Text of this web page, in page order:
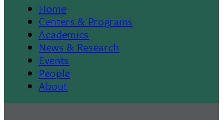
Footer
Home
Centers & Programs
Academics
News & Research
Events
People
About